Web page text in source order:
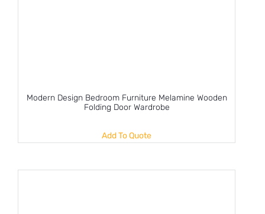
Modern Design Bedroom Furniture Melamine Wooden
Folding Door Wardrobe
Add To Quote